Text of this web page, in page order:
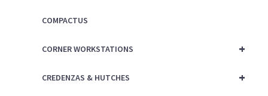
COMPACTUS
+
CORNER WORKSTATIONS
+
CREDENZAS & HUTCHES